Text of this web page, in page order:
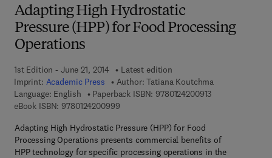
Adapting High Hydrostatic
Pressure (HPP) for Food Processing
Operations
1st Edition - June 21, 2014
Latest edition
Imprint: Academic Press Author: Tatiana Koutchma
Language: English
Paperback ISBN: 97801242009139 7 8 - 0 - 1 2 -
eBook ISBN: 97801242009999 7 8 - 0 - 1 2 - 4 2 0 0 9 9 - 9
Adapting High Hydrostatic Pressure (HPP) for Food
Processing Operations presents commercial benefits of
HPP technology for specific processing operations in the